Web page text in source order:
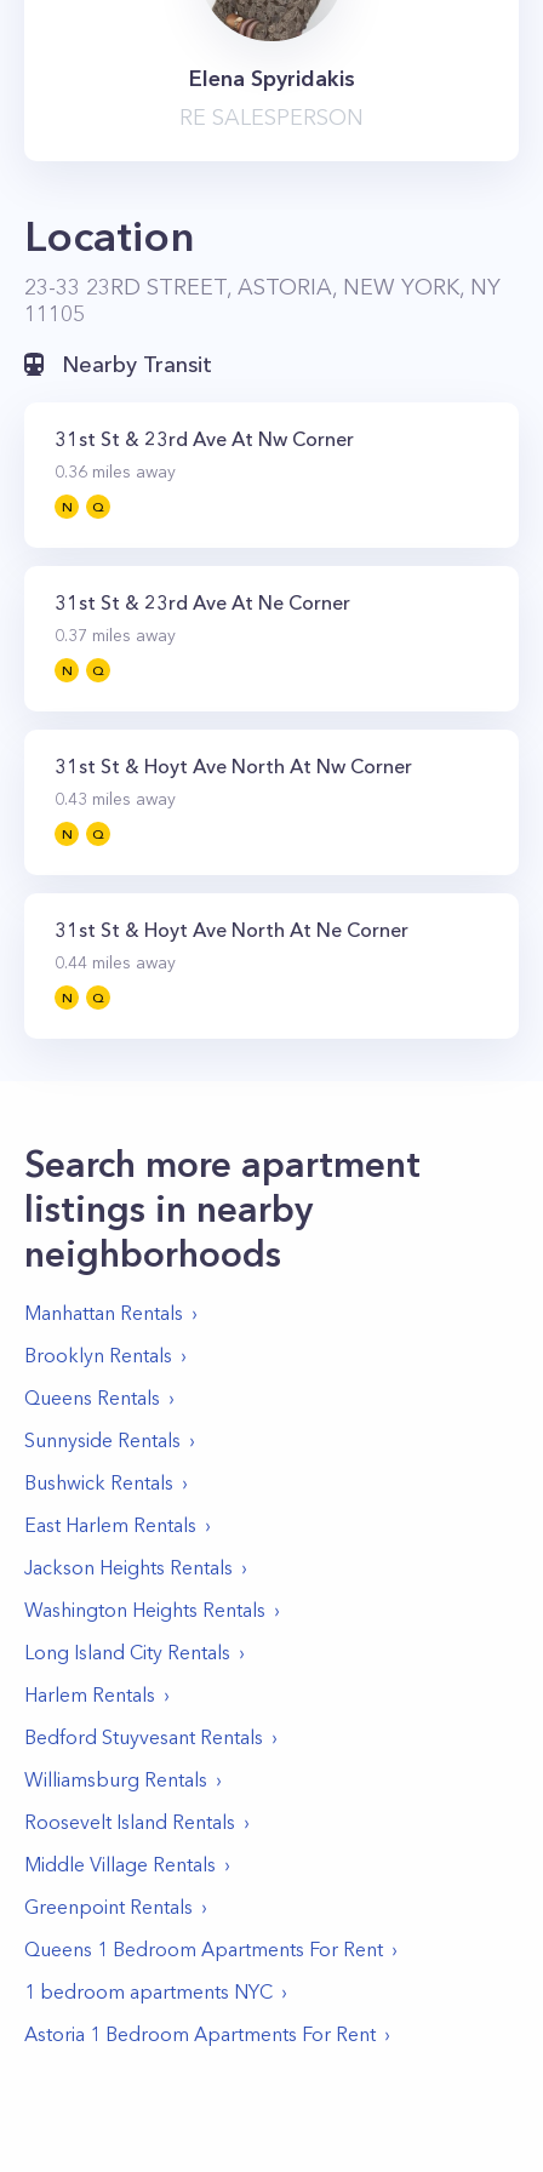
Elena Spyridakis
RE SALESPERSON
Location
23-33 23RD STREET, ASTORIA, NEW YORK, NY
11105
Nearby Transit
31st St & 23rd Ave At Nw Corner
0.36 miles away
N Q
31st St & 23rd Ave At Ne Corner
0.37 miles away
N Q
31st St & Hoyt Ave North At Nw Corner
0.43 miles away
N Q
31st St & Hoyt Ave North At Ne Corner
0.44 miles away
N Q
Search more apartment
listings in nearby
neighborhoods
Manhattan Rentals
Brooklyn Rentals
Queens Rentals
Sunnyside Rentals
Bushwick Rentals
East Harlem Rentals
Jackson Heights Rentals
Washington Heights Rentals
Long Island City Rentals
Harlem Rentals
Bedford Stuyvesant Rentals
Williamsburg Rentals
Roosevelt Island Rentals
Middle Village Rentals
Greenpoint Rentals
Queens 1 Bedroom Apartments For Rent
1 bedroom apartments NYC
Astoria 1 Bedroom Apartments For Rent